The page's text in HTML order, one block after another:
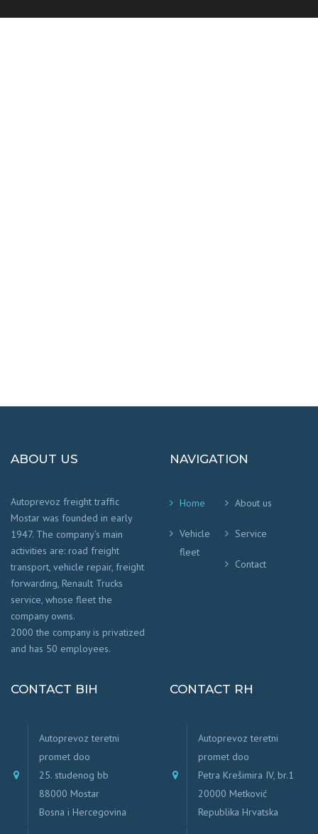
ABOUT US
Autoprevoz freight traffic
Mostar was founded in early
1947. The company’s main
activities are: road freight
transport, vehicle repair, freight
forwarding, Renault Trucks
service, whose fleet the
company owns.
2000 the company is privatized
and has 50 employees.
NAVIGATION
Home About us
Vehicle
fleet
Service
Contact
CONTACT BIH
Autoprevoz teretni
promet doo
25. studenog bb
88000 Mostar
Bosna i Hercegovina
CONTACT RH
Autoprevoz teretni
promet doo
Petra Krešimira IV, br.1
20000 Metković
Republika Hrvatska